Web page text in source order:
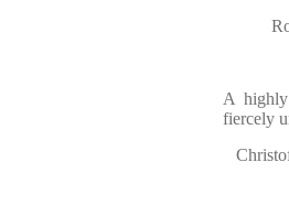
A
fiercely